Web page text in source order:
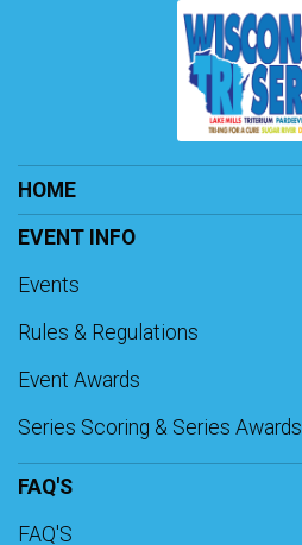
HOME
EVENT INFO
Events
Rules & Regulations
Event Awards
Series Scoring & Series Awards
FAQ'S
FAQ'S